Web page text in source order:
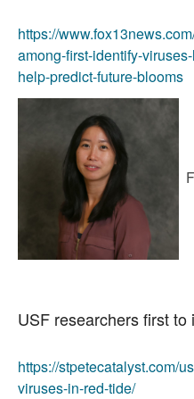
https://
among-first-identify-
help-predict-future-blooms
USF researchers first
https://stpetecatalyst.com/
viruses-in-red-tide/